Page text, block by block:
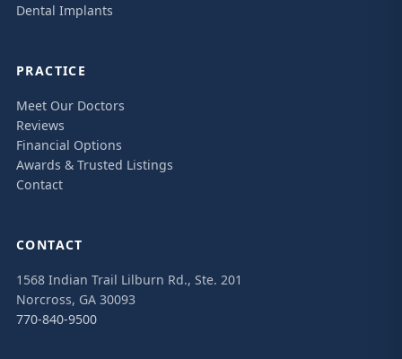
Dental Implants
PRACTICE
Meet Our Doctors
Reviews
Financial Options
Awards & Trusted Listings
Contact
CONTACT
1568 Indian Trail Lilburn Rd., Ste. 201
Norcross, GA 30093
770-840-9500